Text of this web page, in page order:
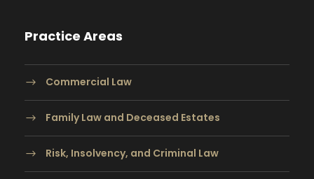
Practice Areas
Commercial Law
Family Law and Deceased Estates
Risk, Insolvency, and Criminal Law